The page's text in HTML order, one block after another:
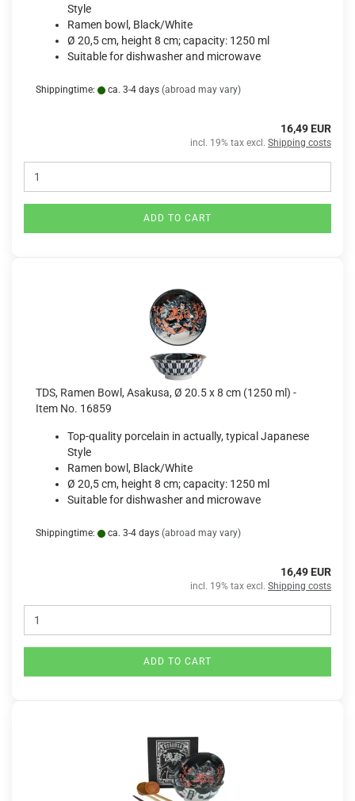
Style
Ramen bowl, Black/White
Ø 20,5 cm, height 8 cm; capacity: 1250 ml
Suitable for dishwasher and microwave
Shippingtime: ca. 3-4 days (abroad may vary)
16,49 EUR
incl. 19% tax excl. Shipping costs
ADD TO CART
TDS, Ramen Bowl, Asakusa, Ø 20.5 x 8 cm (1250 ml) -
Item No. 16859
Top-quality porcelain in actually, typical Japanese
Style
Ramen bowl, Black/White
Ø 20,5 cm, height 8 cm; capacity: 1250 ml
Suitable for dishwasher and microwave
Shippingtime: ca. 3-4 days (abroad may vary)
16,49 EUR
incl. 19% tax excl. Shipping costs
ADD TO CART